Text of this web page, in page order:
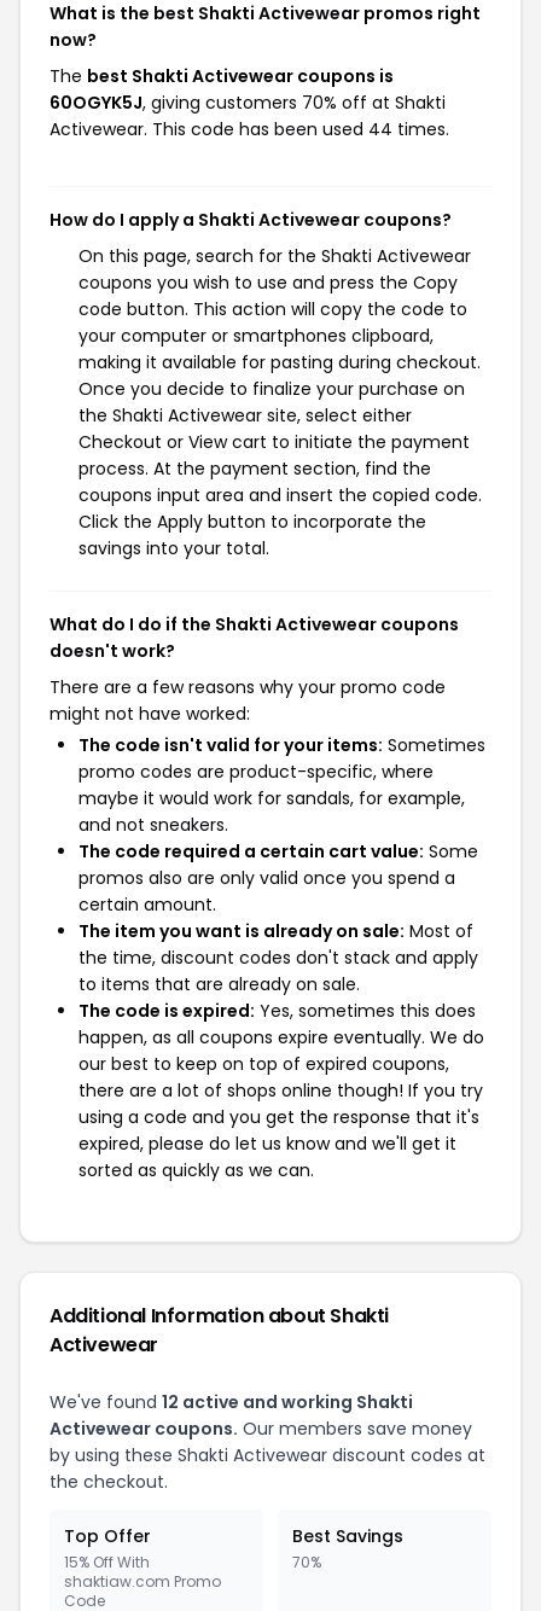
What is the best Shakti Activewear promos right
now?
The best Shakti Activewear coupons is
60OGYK5J, giving customers 70% off at Shakti
Activewear. This code has been used 44 times.
How do I apply a Shakti Activewear coupons?
On this page, search for the Shakti Activewear
coupons you wish to use and press the Copy
code button. This action will copy the code to
your computer or smartphones clipboard,
making it available for pasting during checkout.
Once you decide to finalize your purchase on
the Shakti Activewear site, select either
Checkout or View cart to initiate the payment
process. At the payment section, find the
coupons input area and insert the copied code.
Click the Apply button to incorporate the
savings into your total.
What do I do if the Shakti Activewear coupons
doesn't work?
There are a few reasons why your promo code
might not have worked:
The code isn't valid for your items: Sometimes
promo codes are product-specific, where
maybe it would work for sandals, for example,
and not sneakers.
The code required a certain cart value: Some
promos also are only valid once you spend a
certain amount.
The item you want is already on sale: Most of
the time, discount codes don't stack and apply
to items that are already on sale.
The code is expired: Yes, sometimes this does
happen, as all coupons expire eventually. We do
our best to keep on top of expired coupons,
there are a lot of shops online though! If you try
using a code and you get the response that it's
expired, please do let us know and we'll get it
sorted as quickly as we can.
Additional Information about Shakti
Activewear
We've found 12 active and working Shakti
Activewear coupons. Our members save money
by using these Shakti Activewear discount codes at
the checkout.
Top Offer
15% Off With
shaktiaw.com Promo
Code
Best Savings
70%